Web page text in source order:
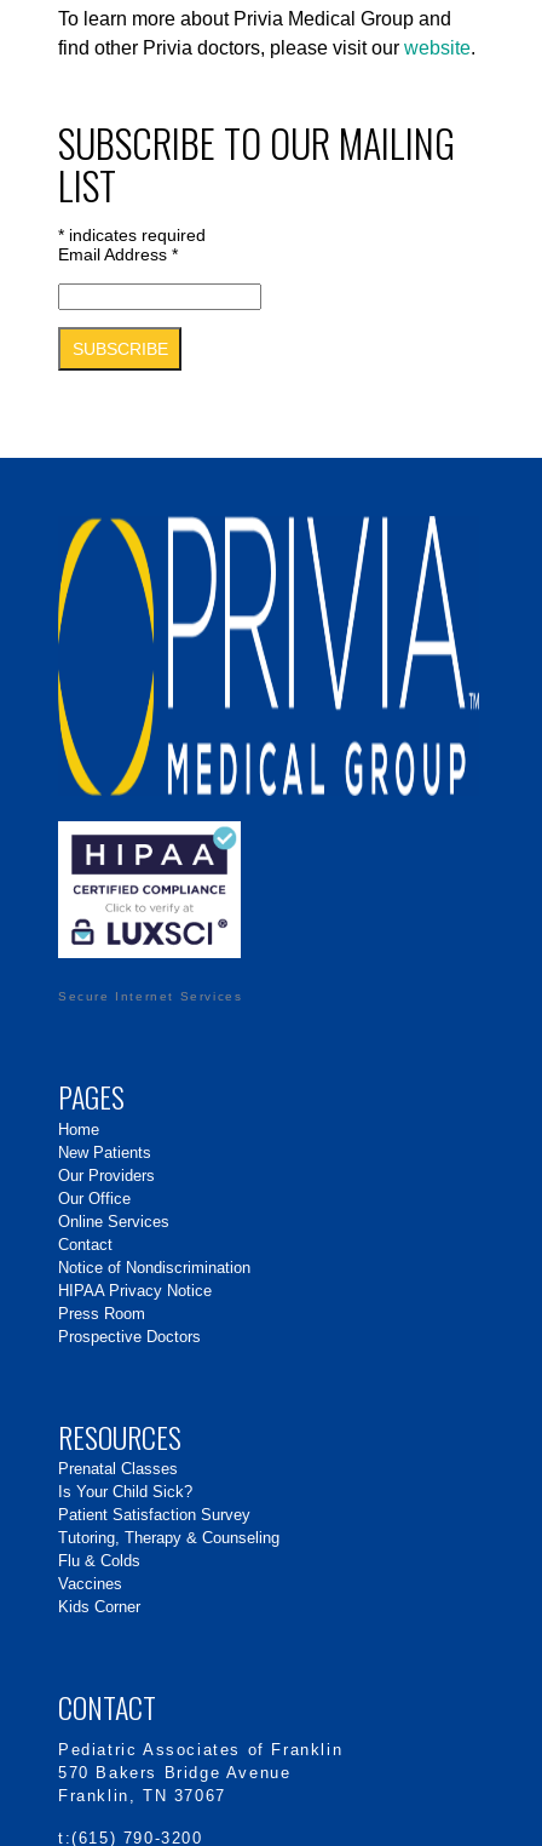
To learn more about Privia Medical Group and
find other Privia doctors, please visit our website.
SUBSCRIBE TO OUR MAILING
LIST
* indicates required
Email Address *
Secure Internet Services
PAGES
Home
New Patients
Our Providers
Our Office
Online Services
Contact
Notice of Nondiscrimination
HIPAA Privacy Notice
Press Room
Prospective Doctors
RESOURCES
Prenatal Classes
Is Your Child Sick?
Patient Satisfaction Survey
Tutoring, Therapy & Counseling
Flu & Colds
Vaccines
Kids Corner
CONTACT
Pediatric Associates of Franklin
570 Bakers Bridge Avenue
Franklin, TN 37067
t:(615) 790-3200